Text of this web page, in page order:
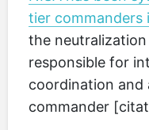
tier commanders
the
responsible for
coordination and
commander